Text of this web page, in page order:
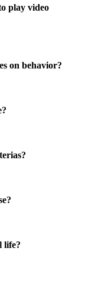
play video
on behavior?
life?